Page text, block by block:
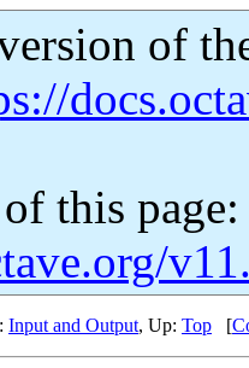
of
this page:
Input and Output, Up: Top [